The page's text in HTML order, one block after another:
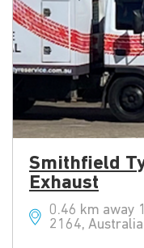
Smithfield
Exhaust
0.46 km away
2164, Australia